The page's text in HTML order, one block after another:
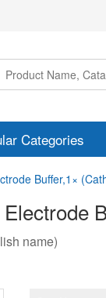
Categories
Buffer,1×
name)